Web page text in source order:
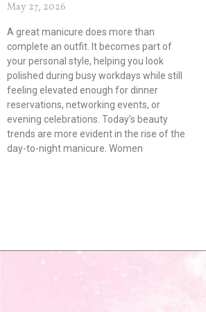
May 27, 2026
A great manicure does more than
complete an outfit. It becomes part of
your personal style, helping you look
polished during busy workdays while still
feeling elevated enough for dinner
reservations, networking events, or
evening celebrations. Today’s beauty
trends are more evident in the rise of the
day-to-night manicure. Women